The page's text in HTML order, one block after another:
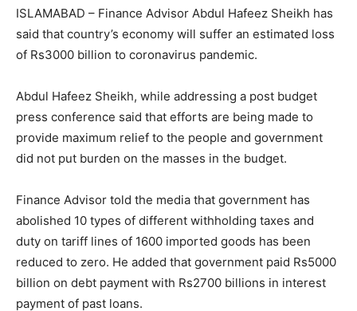
ISLAMABAD – Finance Advisor Abdul Hafeez Sheikh has
said that country’s economy will suffer an estimated loss
of Rs3000 billion to coronavirus pandemic.
Abdul Hafeez Sheikh, while addressing a post budget
press conference said that efforts are being made to
provide maximum relief to the people and government
did not put burden on the masses in the budget.
Finance Advisor told the media that government has
abolished 10 types of different withholding taxes and
duty on tariff lines of 1600 imported goods has been
reduced to zero. He added that government paid Rs5000
billion on debt payment with Rs2700 billions in interest
payment of past loans.